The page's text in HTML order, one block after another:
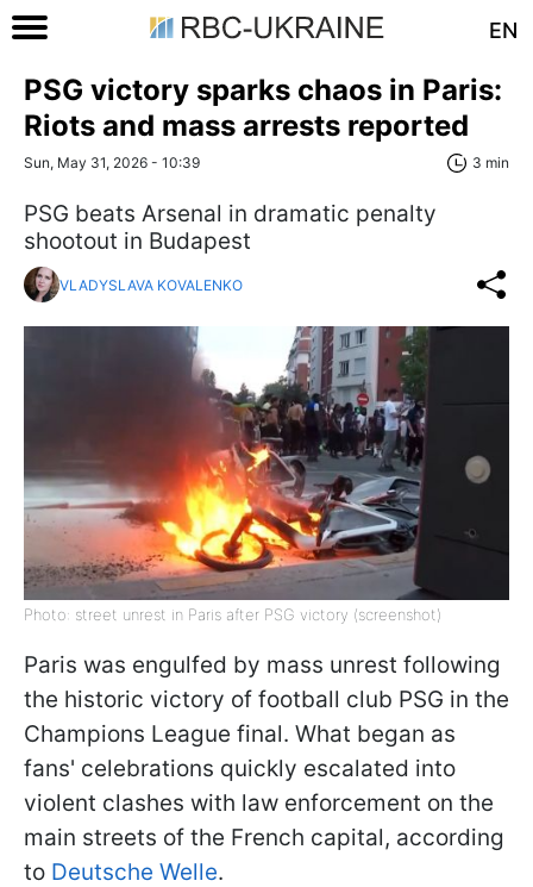
EN
PSG victory sparks chaos in Paris:
Riots and mass arrests reported
Sun, May 31, 2026 - 10:39 3 min
PSG beats Arsenal in dramatic penalty
shootout in Budapest
VLADYSLAVA KOVALENKO
Photo: street unrest in Paris after PSG victory (screenshot)
Paris was engulfed by mass unrest following
the historic victory of football club PSG in the
Champions League final. What began as
fans' celebrations quickly escalated into
violent clashes with law enforcement on the
main streets of the French capital, according
to Deutsche Welle.